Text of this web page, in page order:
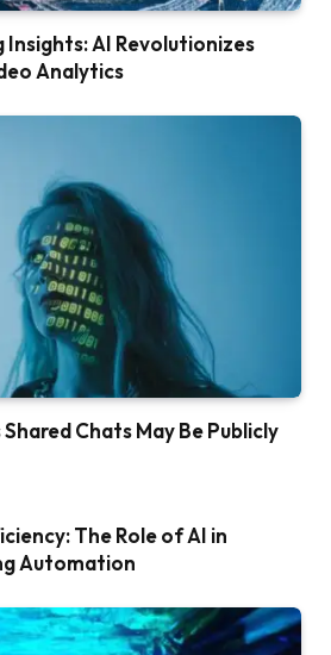
AI Revolutionizes
Analytics
Shared Chats May Be Publicly
The Role of AI in
Automation